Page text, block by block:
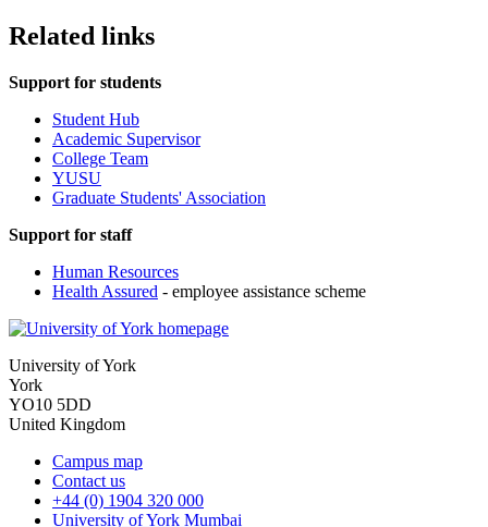
Related links
Support for students
Student Hub
Academic Supervisor
College Team
YUSU
Graduate Students' Association
Support for staff
Human Resources
Health Assured - employee assistance scheme
University of York
York
YO10 5DD
United Kingdom
Campus map
Contact us
+44 (0) 1904 320 000
University of York Mumbai